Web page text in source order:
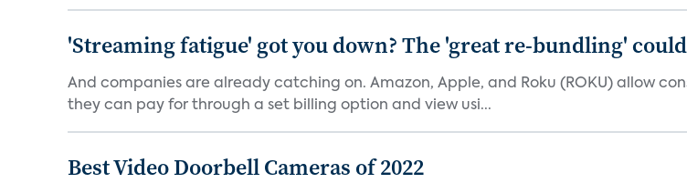
'Streaming fatigue' got you down? The 'great re-bundling'
And companies are already catching on. Amazon, Apple, and Roku (ROKU) allow
they can pay for through a set billing option and view usi...
Best Video Doorbell Cameras of 2022